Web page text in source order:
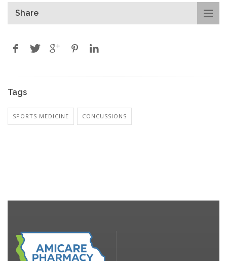
Share
Tags
SPORTS MEDICINE CONCUSSIONS